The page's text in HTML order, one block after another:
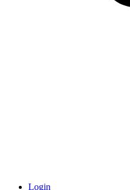
Login